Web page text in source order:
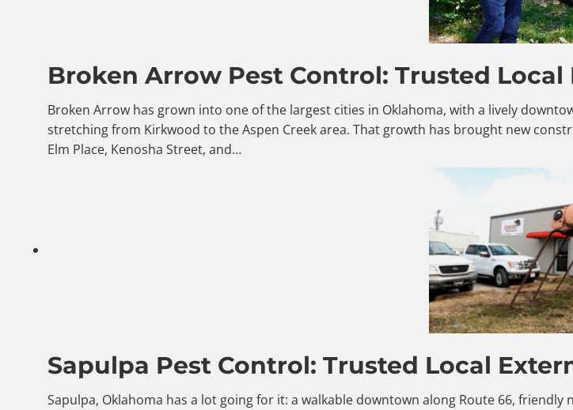
Broken Arrow Pest Control: Trusted Local
Broken Arrow has grown into one of the largest cities in Oklahoma, with a lively
stretching from Kirkwood to the Aspen Creek area. That growth has brought new
Elm Place, Kenosha Street, and…
Sapulpa Pest Control: Trusted Local
Sapulpa, Oklahoma has a lot going for it: a walkable downtown along Route 66,